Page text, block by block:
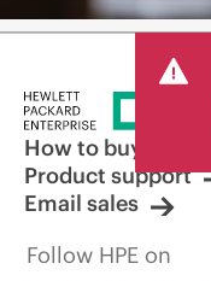
How to buy
Product support
Email sales
Follow HPE on